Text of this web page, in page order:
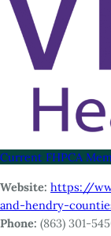
Current FHPCA
Website: https://
and-hendry-
Phone: (863) 301-